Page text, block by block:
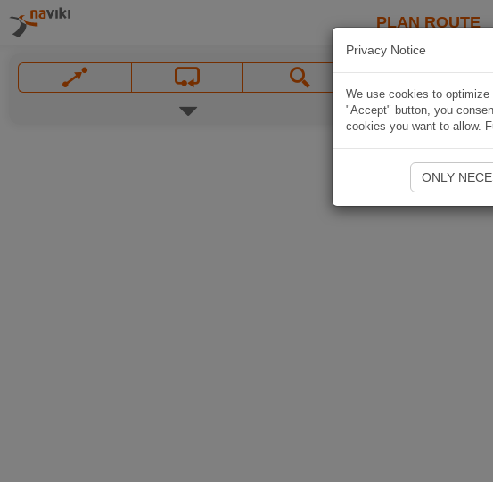
PLAN ROUTE
Privacy Notice
We use cookies to
"Accept" button, you
cookies you want to allow.
ONLY